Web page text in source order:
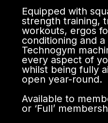
Equipped with
strength training,
workouts, ergos
conditioning and
Technogym
every aspect of
whilst being fully
open year-round.
Available to
or ‘Full’